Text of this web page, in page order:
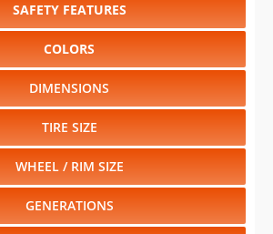
SAFETY FEATURES
COLORS
DIMENSIONS
TIRE SIZE
WHEEL / RIM SIZE
GENERATIONS